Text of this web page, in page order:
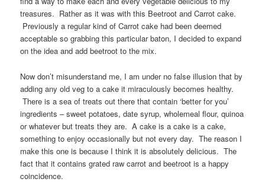
treasures. Rather as it was with this Beetroot and Carrot cake.
Previously a regular kind of Carrot cake had been deemed
acceptable so grabbing this particular baton, I decided to expand
on the idea and add beetroot to the mix.
Now don’t misunderstand me, I am under no false illusion that by
adding any old veg to a cake it miraculously becomes healthy.
There is a sea of treats out there that contain ‘better for you’
ingredients – sweet potatoes, date syrup, wholemeal flour, quinoa
or whatever but treats they are. A cake is a cake is a cake,
something to enjoy occasionally but not every day. The reason I
make this one is because I think it is absolutely delicious. The
fact that it contains grated raw carrot and beetroot is a happy
coincidence.